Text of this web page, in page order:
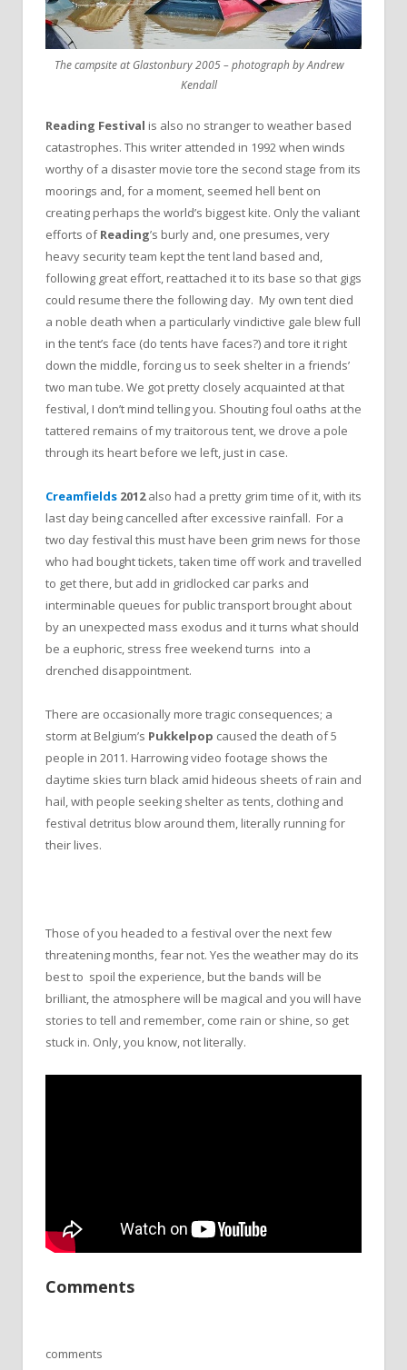
The campsite at Glastonbury 2005 – photograph by Andrew
Kendall
Reading Festival is also no stranger to weather based
catastrophes. This writer attended in 1992 when winds
worthy of a disaster movie tore the second stage from its
moorings and, for a moment, seemed hell bent on
creating perhaps the world’s biggest kite. Only the valiant
efforts ofReading’s burly and, one presumes, very
heavy security team kept the tent land based and,
following great effort, reattached it to its base so that gigs
could resume there the following day. My own tent died
a noble death when a particularly vindictive gale blew full
in the tent’s face (do tents have faces?) and tore it right
down the middle, forcing us to seek shelter in a friends’
two man tube. We got pretty closely acquainted at that
festival, I don’t mind telling you. Shouting foul oaths at the
tattered remains of my traitorous tent, we drove a pole
through its heart before we left, just in case.
Creamfields 2012also had a pretty grim time of it, with its
last day being cancelled after excessive rainfall. For a
two day festival this must have been grim news for those
who had bought tickets, taken time off work and travelled
to get there, but add in gridlocked car parks and
interminable queues for public transport brought about
by an unexpected mass exodus and it turns what should
be a euphoric, stress free weekend turns into a
drenched disappointment.
There are occasionally more tragic consequences; a
storm at Belgium’s Pukkelpop caused the death of 5
people in 2011. Harrowing video footage shows the
daytime skies turn black amid hideous sheets of rain and
hail, with people seeking shelter as tents, clothing and
festival detritus blow around them, literally running for
their lives.
Those of you headed to a festival over the next few
threatening months, fear not. Yes the weather may do its
best to spoil the experience, but the bands will be
brilliant, the atmosphere will be magical and you will have
stories to tell and remember, come rain or shine, so get
stuck in. Only, you know, not literally.
Comments
comments